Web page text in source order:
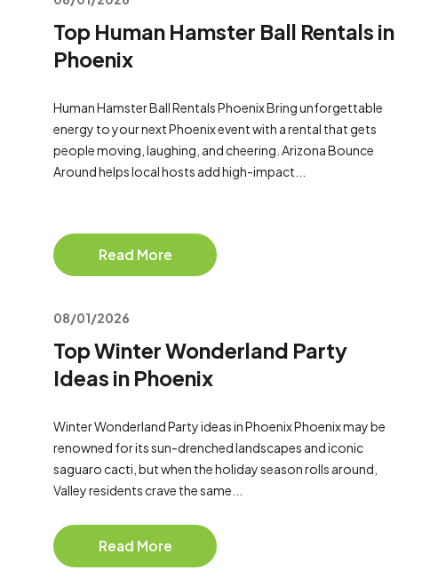
Top Human Hamster Ball Rentals in
Phoenix
Human Hamster Ball Rentals Phoenix Bring unforgettable
energy to your next Phoenix event with a rental that gets
people moving, laughing, and cheering. Arizona Bounce
Around helps local hosts add high-impact...
Read More
08/01/2026
Top Winter Wonderland Party
Ideas in Phoenix
Winter Wonderland Party ideas in Phoenix Phoenix may be
renowned for its sun-drenched landscapes and iconic
saguaro cacti, but when the holiday season rolls around,
Valley residents crave the same...
Read More